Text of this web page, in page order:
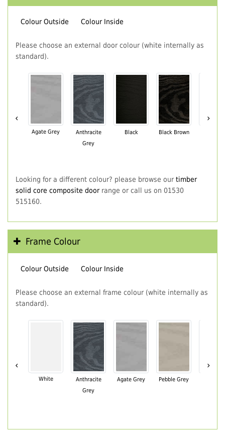
Colour Outside Colour Inside
Please choose an external door colour (white internally as
standard).
‹
Agate Grey
Anthracite
Grey
Black Black Brown
›
Looking for a different colour? please browse our timber
solid core composite doorrange or call us on 01530
515160.
Frame Colour
Colour Outside Colour Inside
Please choose an external frame colour (white internally as
standard).
‹
White
Anthracite
Grey
Agate Grey Pebble Grey
›